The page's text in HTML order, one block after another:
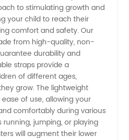
to stimulating growth and
your child to reach their
comfort and safety. Our
from high-quality, non-
durability and
straps provide a
of different ages,
grow. The lightweight
of use, allowing your
comfortably during various
running, jumping, or playing
will augment their lower